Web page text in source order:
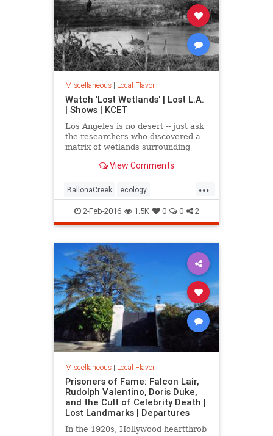
Miscellaneous| Local Flavor
Watch 'Lost Wetlands' | Lost L.A.
| Shows | KCET
Los Angeles is no desert -- just ask
the researchers who discovered a
matrix of wetlands surrounding
over long ago.View Comments
...
BallonaCreek ecology
environment history LARiver
LosAngeles LostLA SoCal
wetlands
2-Feb-2016 1.5K 0 0 2
Miscellaneous| Local Flavor
Prisoners of Fame: Falcon Lair,
Rudolph Valentino, Doris Duke,
and the Cult of Celebrity Death |
Lost Landmarks | Departures
In the 1920s, Hollywood heartthrob